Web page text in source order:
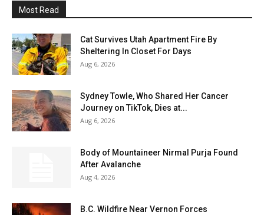
Most Read
Cat Survives Utah Apartment Fire By
Sheltering In Closet For Days
Aug 6, 2026
Sydney Towle, Who Shared Her Cancer
Journey on TikTok, Dies at...
Aug 6, 2026
Body of Mountaineer Nirmal Purja Found
After Avalanche
Aug 4, 2026
B.C. Wildfire Near Vernon Forces